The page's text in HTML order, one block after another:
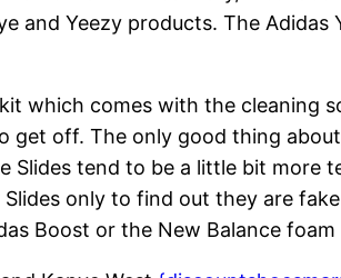
and Yeezy products. The
which comes with the cleaning
get off. The only good thing
Slides tend to be a little bit more
only to find out they are
Boost or the New Balance